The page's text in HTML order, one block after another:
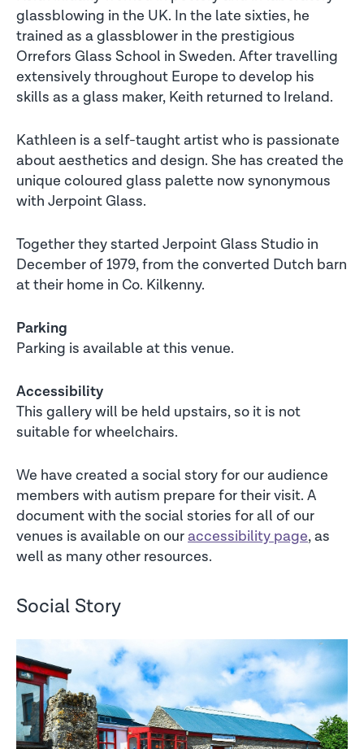
glassblowing in the UK. In the late sixties, he
trained as a glassblower in the prestigious
Orrefors Glass School in Sweden. After travelling
extensively throughout Europe to develop his
skills as a glass maker, Keith returned to Ireland.
Kathleen is a self-taught artist who is passionate
about aesthetics and design. She has created the
unique coloured glass palette now synonymous
with Jerpoint Glass.
Together they started Jerpoint Glass Studio in
December of 1979, from the converted Dutch barn
at their home in Co. Kilkenny.
Parking
Parking is available at this venue.
Accessibility
This gallery will be held upstairs, so it is not
suitable for wheelchairs.
We have created a social story for our audience
members with autism prepare for their visit. A
document with the social stories for all of our
venues is available on ouraccessibility page, as
well as many other resources.
Social Story